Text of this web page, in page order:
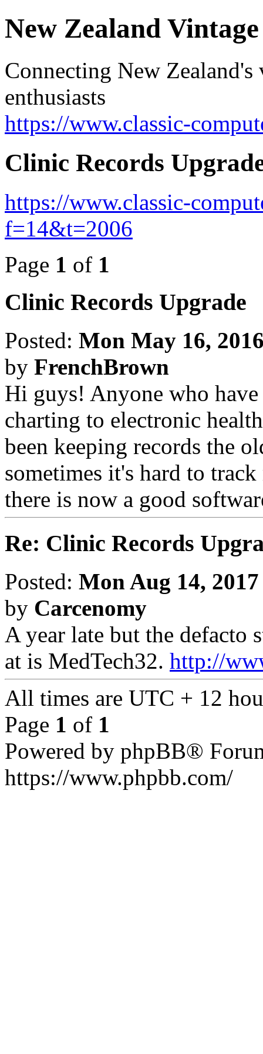
New Zealand
Connecting New Zealand's
enthusiasts
https://www.classic-
Clinic Records
https://www.classic-
f=14&t=2006
Page 1 of 1
Clinic Records Upgrade
Posted: Mon May 16,
by FrenchBrown
Hi guys! Anyone who
charting to electronic
been keeping records the
sometimes it's hard to
there is now a good
Re: Clinic Records
Posted: Mon Aug 14,
by Carcenomy
A year late but the defacto
at is MedTech32. http://
All times are UTC + 12
Page 1 of 1
Powered by phpBB®
https://www.phpbb.com/